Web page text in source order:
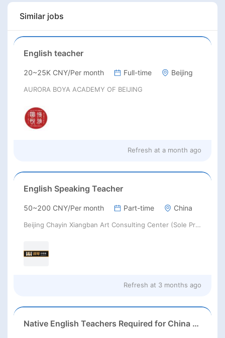
Similar jobs
English teacher
20~25K CNY/Per month Full-time Beijing
AURORA BOYA ACADEMY OF BEIJING
Refresh at a month ago
English Speaking Teacher
50~200 CNY/Per month Part-time China
Beijing Chayin Xiangban Art Consulting Center (Sole Proprietorship)
Refresh at 3 months ago
Native English Teachers Required for China 2026